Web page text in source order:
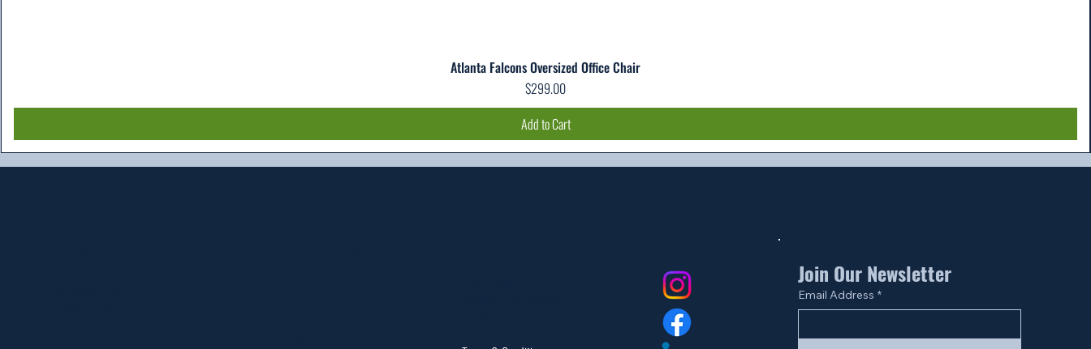
Quick View
Atlanta Falcons Oversized Office Chair
Price
$299.00
Add to Cart
Join Our Newsletter
Email Address *